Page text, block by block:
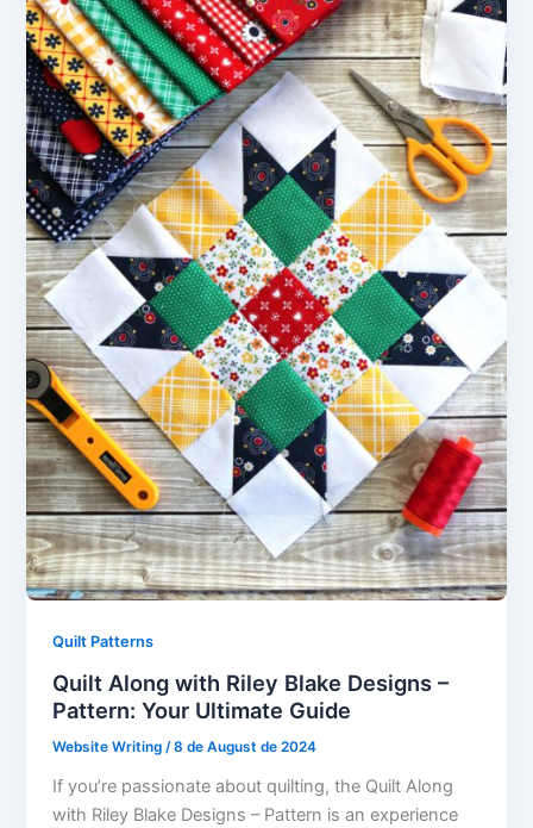
Quilt Patterns
Quilt Along with Riley Blake Designs –
Pattern: Your Ultimate Guide
Website Writing /8 de August de 2024
If you’re passionate about quilting, the Quilt Along
with Riley Blake Designs – Pattern is an experience